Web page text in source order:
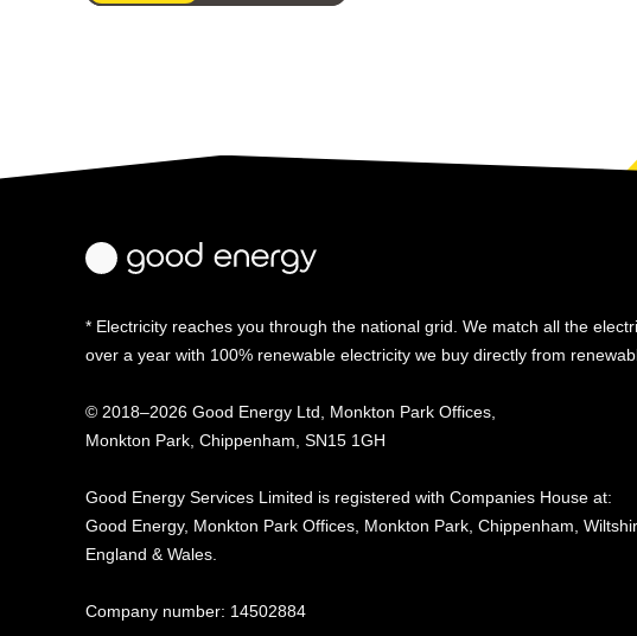
* Electricity reaches you through the national grid. We match all the
over a year with 100% renewable electricity we buy directly from
© 2018–2026 Good Energy Ltd, Monkton Park Offices,
Monkton Park, Chippenham, SN15 1GH
Good Energy Services Limited is registered with Companies House at:
Good Energy, Monkton Park Offices, Monkton Park, Chippenham,
England & Wales.
Company number: 14502884